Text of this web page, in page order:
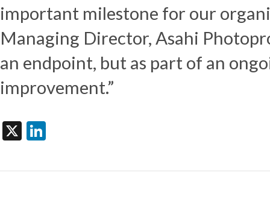
important milestone for our
Managing Director, Asahi
an endpoint, but as part of an
improvement.”
X